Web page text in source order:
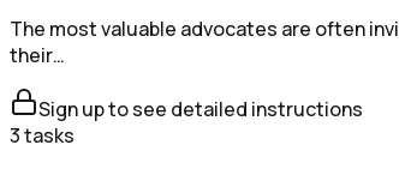
The most valuable advocates are often
their…
Sign up to see detailed instructions
3tasks